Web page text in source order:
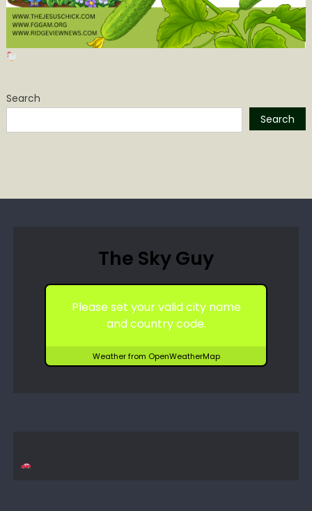
Search
Search
The Sky Guy
Please set your valid city name
and country code.
Weather from OpenWeatherMap